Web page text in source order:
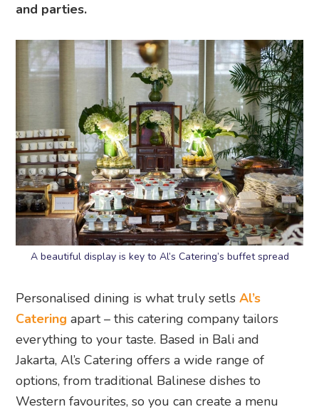
and parties.
A beautiful display is key to Al’s Catering’s buffet spread
Personalised dining is what truly setlsAl’s
Catering apart – this catering company tailors
everything to your taste. Based in Bali and
Jakarta, Al’s Catering offers a wide range of
options, from traditional Balinese dishes to
Western favourites, so you can create a menu